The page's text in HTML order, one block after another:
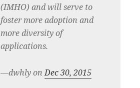
(IMHO) and will serve to
foster more adoption and
more diversity of
applications.
—dwhly onDec 30, 2015